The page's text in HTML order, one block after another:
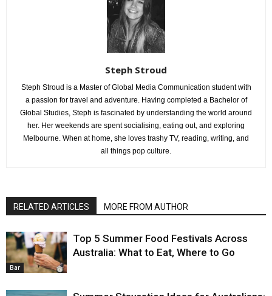
Steph Stroud
Steph Stroud is a Master of Global Media Communication student with
a passion for travel and adventure. Having completed a Bachelor of
Global Studies, Steph is fascinated by understanding the world around
her. Her weekends are spent socialising, eating out, and exploring
Melbourne. When at home, she loves trashy TV, reading, writing, and
all things pop culture.
RELATED ARTICLES MORE FROM AUTHOR
Bar
Top 5 Summer Food Festivals Across
Australia: What to Eat, Where to Go